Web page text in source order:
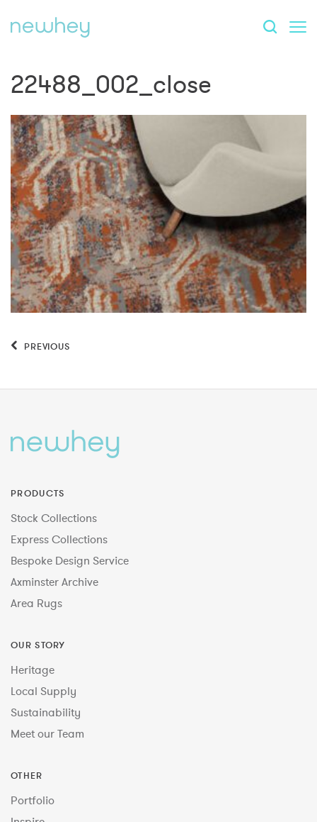
22488_002_close
PREVIOUS
PRODUCTS
Stock Collections
Express Collections
Bespoke Design Service
Axminster Archive
Area Rugs
OUR STORY
Heritage
Local Supply
Sustainability
Meet our Team
OTHER
Portfolio